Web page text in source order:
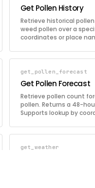
Get Pollen History
Retrieve historical
weed pollen over a
coordinates or place
get_pollen_forecast
Get Pollen Forecast
Retrieve pollen count
pollen. Returns a 48-
Supports lookup by
get_weather